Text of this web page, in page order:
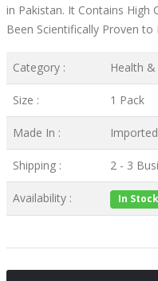
in Pakistan. It Contains High
Been Scientifically Proven to
Category : Health
Size : 1 Pack
Made In : Imported
Shipping : 2 - 3
Availability : In Stock